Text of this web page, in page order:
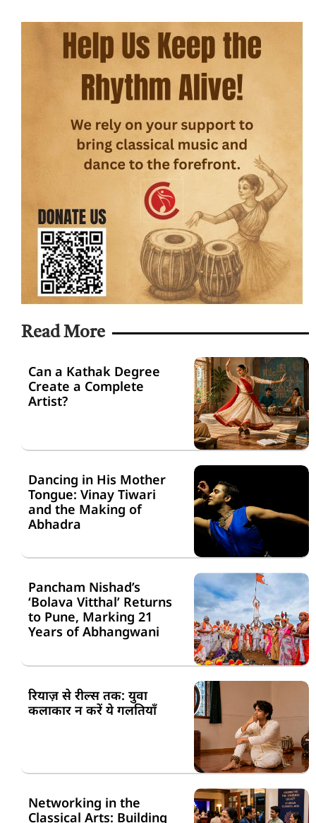
Read More
Can a Kathak Degree
Create a Complete
Artist?
Dancing in His Mother
Tongue: Vinay Tiwari
and the Making of
Abhadra
Pancham Nishad’s
‘Bolava Vitthal’ Returns
to Pune, Marking 21
Years of Abhangwani
रियाज़ से रील्स तक: युवा
कलाकार न करें ये गलतियाँ
Networking in the
Classical Arts: Building